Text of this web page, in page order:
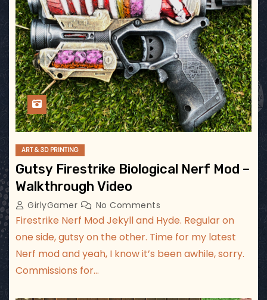
ART & 3D PRINTING
Gutsy Firestrike Biological Nerf Mod –
Walkthrough Video
GirlyGamer No Comments
Firestrike Nerf Mod Jekyll and Hyde. Regular on
one side, gutsy on the other. Time for my latest
Nerf mod and yeah, I know it’s been awhile, sorry.
Commissions for…